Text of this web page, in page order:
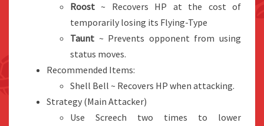
Roost ~ Recovers HP at the cost of
temporarily losing its Flying-Type
Taunt ~ Prevents opponent from using
status moves.
Recommended Items:
Shell Bell ~ Recovers HP when attacking.
Strategy (Main Attacker)
Use Screech two times to lower